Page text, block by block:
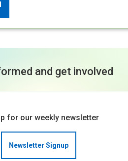
and get involved
for our weekly newsletter
Newsletter Signup